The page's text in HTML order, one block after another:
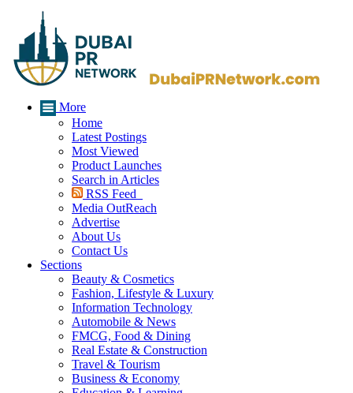
More
Home
Latest Postings
Most Viewed
Product Launches
Search in Articles
RSS Feed
Media OutReach
Advertise
About Us
Contact Us
Sections
Beauty & Cosmetics
Fashion, Lifestyle & Luxury
Information Technology
Automobile & News
FMCG, Food & Dining
Real Estate & Construction
Travel & Tourism
Business & Economy